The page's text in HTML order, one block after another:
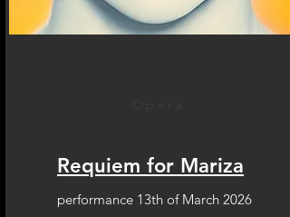
Requiem for Mariza
performance 13th of March 2026